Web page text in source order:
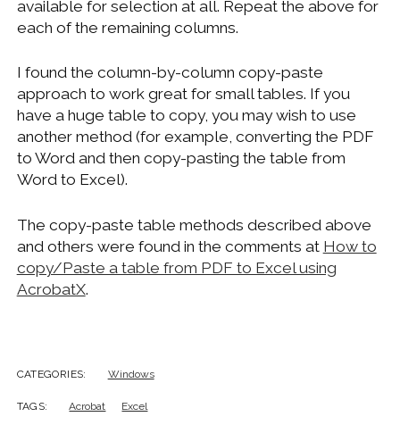
available for selection at all. Repeat the above for
each of the remaining columns.
I found the column-by-column copy-paste
approach to work great for small tables. If you
have a huge table to copy, you may wish to use
another method (for example, converting the PDF
to Word and then copy-pasting the table from
Word to Excel).
The copy-paste table methods described above
and others were found in the comments at How to
copy/Paste a table from PDF to Excel using
AcrobatX.
CATEGORIES: Windows
TAGS: Acrobat Excel